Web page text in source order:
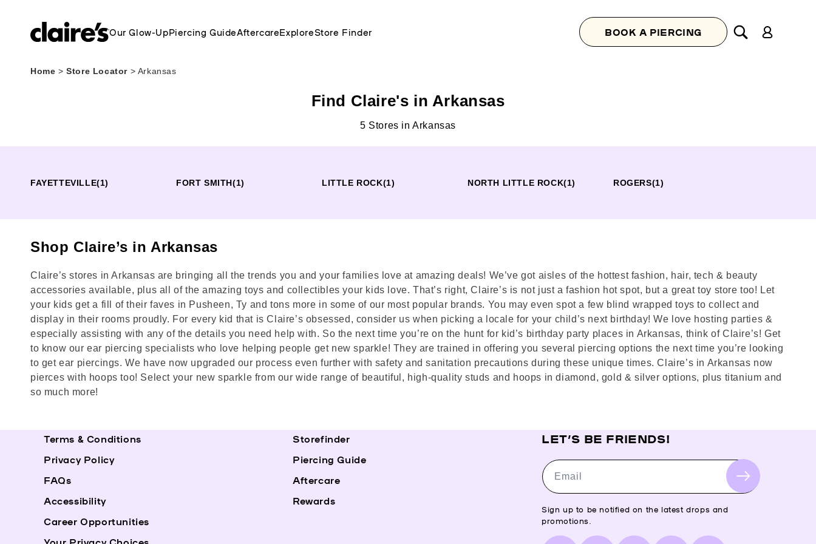
Our Glow-UpPiercing GuideAftercareExploreStore Finder BOOK A PIERCING
in
Home > Store Locator > Arkansas
Find Claire's in Arkansas
5 Stores in Arkansas
FAYETTEVILLE(1) FORT SMITH(1) LITTLE ROCK(1) NORTH LITTLE ROCK(1) ROGERS(1)
Shop Claire’s in Arkansas
Claire’s stores in Arkansas are bringing all the trends you and your families love at amazing deals! We’ve got aisles of the hottest fashion, hair, tech & beauty
accessories available, plus all of the amazing toys and collectibles your kids love. That’s right, Claire’s is not just a fashion hot spot, but a great toy store too! Let
your kids get a fill of their faves in Pusheen, Ty and tons more in some of our most popular brands. You may even spot a few blind wrapped toys to collect and
display in their rooms proudly. For every kid that is Claire’s obsessed, consider us when picking a locale for your child’s next birthday! We love hosting parties &
especially assisting with any of the details you need help with. So the next time you’re on the hunt for kid’s birthday party places in Arkansas, think of Claire’s! Get
to know our ear piercing specialists who love helping people get new sparkle! They are trained in offering you several piercing options the next time you’re looking
to get ear piercings. We have now upgraded our process even further with safety and sanitation precautions during these unique times. Claire’s in Arkansas now
pierces with hoops too! Select your new sparkle from our wide range of beautiful, high-quality studs and hoops in diamond, gold & silver options, plus titanium and
so much more!
Terms & Conditions
Privacy Policy
FAQs
Accessibility
Career Opportunities
Storefinder
Piercing Guide
Aftercare
Rewards
LET’S BE FRIENDS!
Email
Sign up to be notified on the latest drops and
promotions.